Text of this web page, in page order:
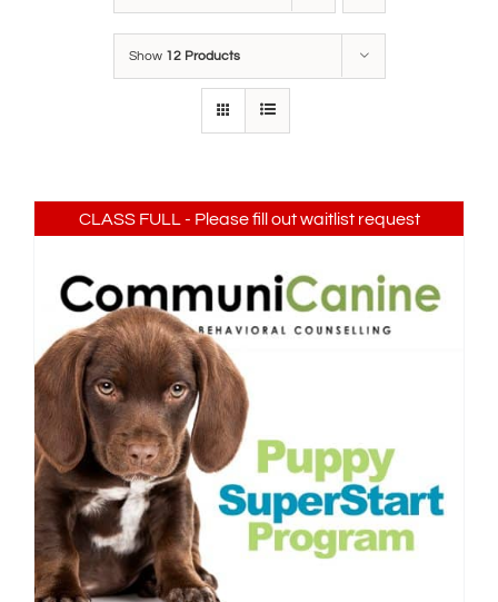
ONLINE CLASSES
IN-PERSON TRAINING
DOG FRIENDLY BUSINESSES
CONTACT
ACCOUNT LOGIN
CART
Show 12 Products
CLASS FULL - Please fill out waitlist request